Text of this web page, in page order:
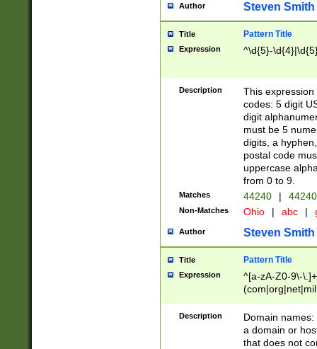
Author Steven Smith
Title Pattern Title
Expression ^\d{5}-
Description
This
codes: 5 digit
digit
must be 5
digits, a
postal code
uppercase
from 0 to 9.
Matches 44240 |
Non-Matches Ohio | abc |
Author Steven Smith
Title Pattern Title
Expression
^[a-zA-Z0-9\-
Description
Domain
a domain or
that does not